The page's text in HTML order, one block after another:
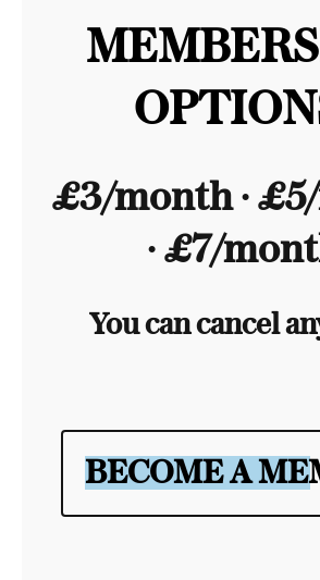
£3/month ∙
∙ £7/
You can cancel
BECOME A